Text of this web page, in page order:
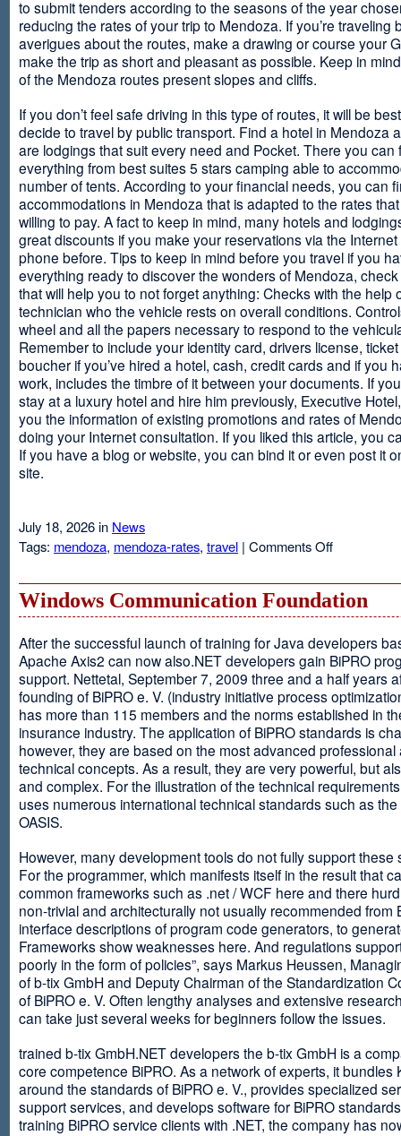
to submit tenders according to the seasons of the year
reducing the rates of your trip to Mendoza. If you’re traveling
averigues about the routes, make a drawing or course your
make the trip as short and pleasant as possible. Keep in
of the Mendoza routes present slopes and cliffs.
If you don’t feel safe driving in this type of routes, it will be
decide to travel by public transport. Find a hotel in Mendoza
are lodgings that suit every need and Pocket. There you can
everything from best suites 5 stars camping able to
number of tents. According to your financial needs, you can
accommodations in Mendoza that is adapted to the rates that
willing to pay. A fact to keep in mind, many hotels and
great discounts if you make your reservations via the
phone before. Tips to keep in mind before you travel if you
everything ready to discover the wonders of Mendoza, check
that will help you to not forget anything: Checks with the help
technician who the vehicle rests on overall conditions.
wheel and all the papers necessary to respond to the
Remember to include your identity card, drivers license,
boucher if you’ve hired a hotel, cash, credit cards and if you
work, includes the timbre of it between your documents. If
stay at a luxury hotel and hire him previously, Executive
you the information of existing promotions and rates of
doing your Internet consultation. If you liked this article, you
If you have a blog or website, you can bind it or even post it
site.
July 18, 2026 in News
Tags: mendoza, mendoza-rates, travel | Comments Offon
Windows Communication Foundation
After the successful launch of training for Java developers
Apache Axis2 can now also.NET developers gain BiPRO
support. Nettetal, September 7, 2009 three and a half years
founding of BiPRO e. V. (industry initiative process
has more than 115 members and the norms established in
insurance industry. The application of BiPRO standards is
however, they are based on the most advanced professional
technical concepts. As a result, they are very powerful, but
and complex. For the illustration of the technical
uses numerous international technical standards such as
OASIS.
However, many development tools do not fully support these
For the programmer, which manifests itself in the result that
common frameworks such as .net / WCF here and there
non-trivial and architecturally not usually recommended from
interface descriptions of program code generators, to
Frameworks show weaknesses here. And regulations
poorly in the form of policies”, says Markus Heussen,
of b-tix GmbH and Deputy Chairman of the Standardization
of BiPRO e. V. Often lengthy analyses and extensive
can take just several weeks for beginners follow the issues.
trained b-tix GmbH.NET developers the b-tix GmbH is a
core competence BiPRO. As a network of experts, it bundles
around the standards of BiPRO e. V., provides specialized
support services, and develops software for BiPRO
training BiPRO service clients with .NET, the company has